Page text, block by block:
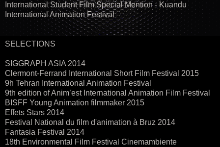
International Student Film Special Mention - Kuandu
International Animation Festival
SELECTIONS
SIGGRAPH ASIA 2014
Clermont-Ferrand International Short Film Festival 2015
9h Tehran International Animation Festival
9th edition of Anim’est International Animation Film Festival
BISFF Young Animation filmmaker 2015
Effets Stars 2014
Festival National du film d'animation à Bruz 2014
Fantasia Festival 2014
18th Environmental Film Festival Cinemambiente